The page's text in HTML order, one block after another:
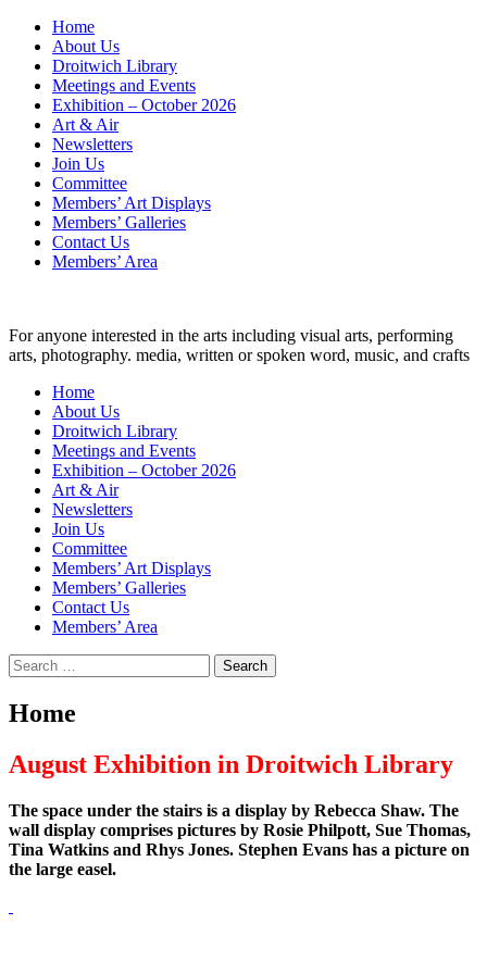
Skip
content
Home
About Us
Droitwich Library
Meetings and Events
Exhibition – October 2026
Art & Air
Newsletters
Join Us
Committee
Members’ Art Displays
Members’ Galleries
Contact Us
Members’ Area
For anyone interested in the arts including visual arts, performing
arts, photography. media, written or spoken word, music, and crafts
Home
About Us
Droitwich Library
Meetings and Events
Exhibition – October 2026
Art & Air
Newsletters
Join Us
Committee
Members’ Art Displays
Members’ Galleries
Contact Us
Members’ Area
Search
for:
Home
August Exhibition in Droitwich Library
The space under the stairs is a display by Rebecca Shaw. The
wall display comprises pictures by Rosie Philpott, Sue Thomas,
Tina Watkins and Rhys Jones. Stephen Evans has a picture on
the large easel.